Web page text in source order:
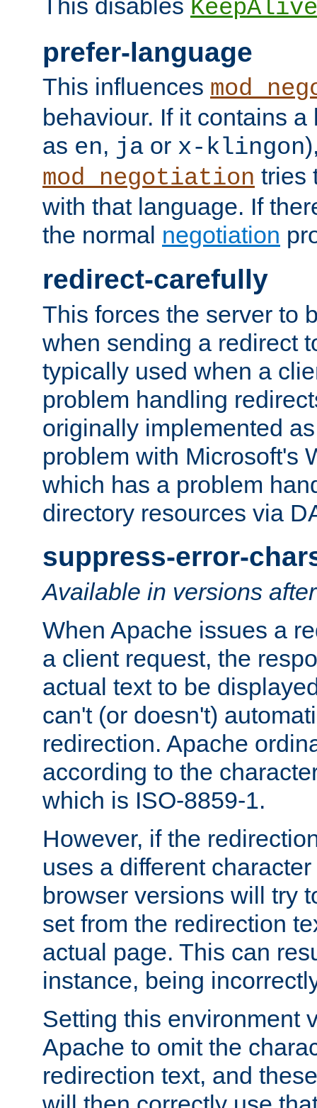
This disables KeepAlive
prefer-language
This influences
behaviour. If it contains
as en, ja or x-klingon
mod_negotiation tries
with that language. If
the normal negotiation
redirect-carefully
This forces the server to
when sending a redirect
typically used when a
problem handling
originally implemented
problem with Microsoft's
which has a problem
directory resources via
suppress-error-
Available in versions
When Apache issues a
a client request, the
actual text to be
can't (or doesn't)
redirection. Apache
according to the
which is ISO-8859-1.
However, if the
uses a different
browser versions will try
set from the redirection
actual page. This can
instance, being
Setting this environment
Apache to omit the
redirection text, and